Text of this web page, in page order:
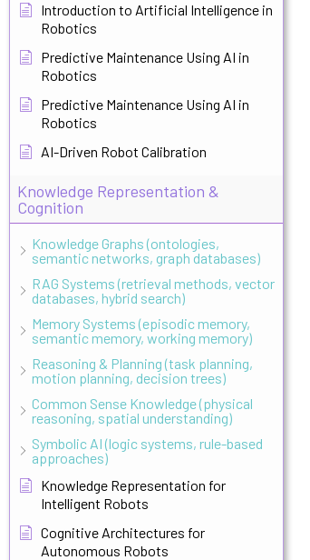
Introduction to Artificial Intelligence in
Robotics
Predictive Maintenance Using AI in
Robotics
Predictive Maintenance Using AI in
Robotics
AI-Driven Robot Calibration
Knowledge Representation &
Cognition
Knowledge Graphs (ontologies,
semantic networks, graph databases)
RAG Systems (retrieval methods, vector
databases, hybrid search)
Memory Systems (episodic memory,
semantic memory, working memory)
Reasoning & Planning (task planning,
motion planning, decision trees)
Common Sense Knowledge (physical
reasoning, spatial understanding)
Symbolic AI (logic systems, rule-based
approaches)
Knowledge Representation for
Intelligent Robots
Cognitive Architectures for
Autonomous Robots